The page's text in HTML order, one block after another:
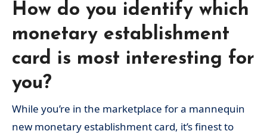
How do you identify which
monetary establishment
card is most interesting for
you?
While you’re in the marketplace for a mannequin
new monetary establishment card, it’s finest to